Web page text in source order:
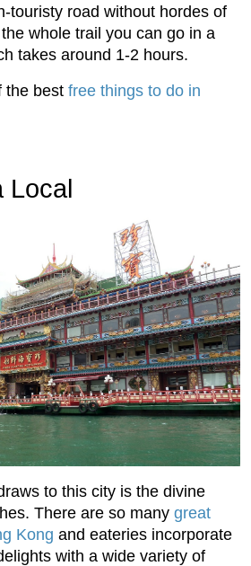
touristy road without hordes of
whole trail you can go in a
takes around 1-2 hours.
the best free things to do in
Local
to this city is the divine
There are so many great
Kong and eateries incorporate
with a wide variety of